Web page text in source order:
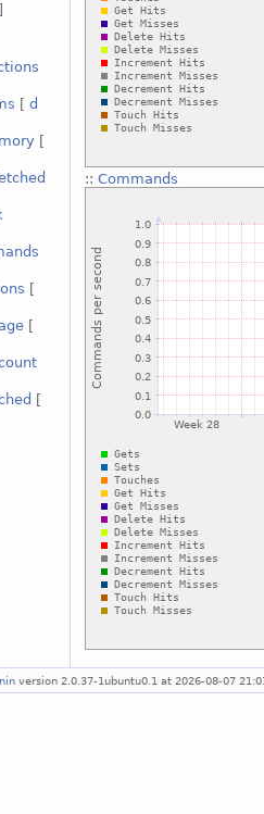
]
[ d
[
[
[
[
:: Commands
version 2.0.37-1ubuntu0.1 at 2026-08-07